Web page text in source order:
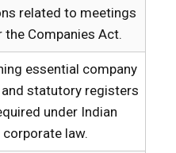
related to meetings
the Companies Act.
essential company
statutory registers
under Indian
corporate law.